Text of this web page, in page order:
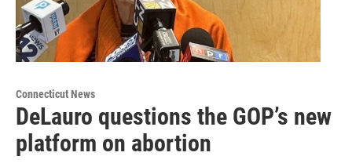
Connecticut News
DeLauro questions the GOP’s new
platform on abortion